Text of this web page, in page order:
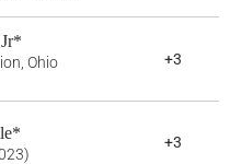
Ohio
+3
+3